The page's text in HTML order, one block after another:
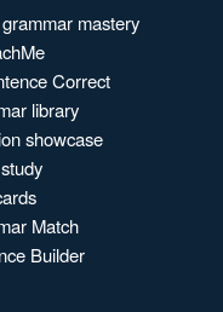
mastery
Correct
library
showcase
Match
Builder